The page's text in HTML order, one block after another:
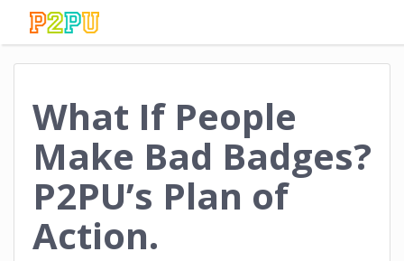
What If People
Make Bad Badges?
P2PU’s Plan of
Action.